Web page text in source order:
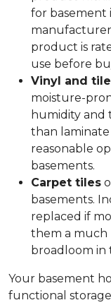
for basement
product is
use before
Vinyl and tile
moisture-
humidity and
than laminate
reasonable
basements.
Carpet tiles
basements.
replaced if
them a much
broadloom in
Your basement
functional